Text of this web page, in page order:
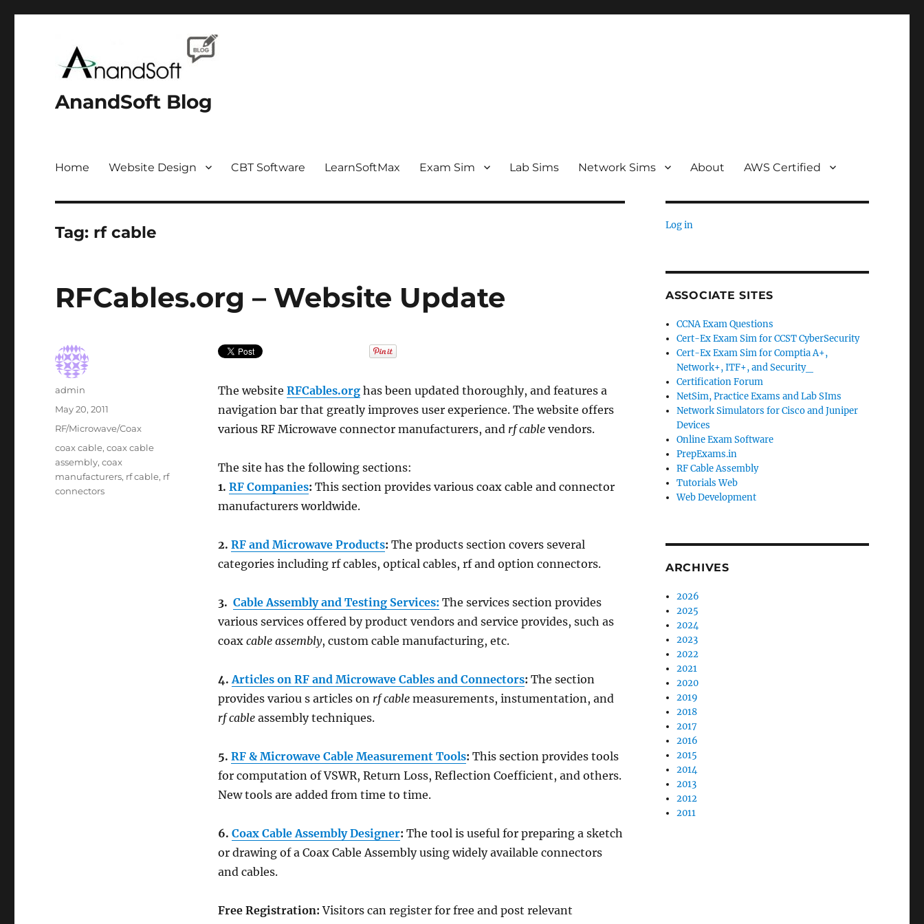
AnandSoft Blog
Home Website Design CBT Software LearnSoftMax Exam Sim Lab Sims Network Sims About AWS Certified
Tag: rf cable
RFCables.org – Website Update
The website RFCables.orghas been updated thoroughly, and features a
navigation bar that greatly improves user experience. The website offers
various RF Microwave connector manufacturers, and rf cablevendors.
The site has the following sections:
1. RF Companies: This section provides various coax cable and connector
manufacturers worldwide.
2. RF and Microwave Products: The products section covers several
categories including rf cables, optical cables, rf and option connectors.
3. Cable Assembly and Testing Services: The services section provides
various services offered by product vendors and service provides, such as
coax cable assembly, custom cable manufacturing, etc.
4.Articles on RF and Microwave Cables and Connectors: The section
provides variou s articles on rf cablemeasurements, instumentation, and
rf cableassembly techniques.
5. RF & Microwave Cable Measurement Tools: This section provides tools
for computation of VSWR, Return Loss, Reflection Coefficient, and others.
New tools are added from time to time.
6. Coax Cable Assembly Designer: The tool is useful for preparing a sketch
or drawing of a Coax Cable Assembly using widely available connectors
and cables.
Free Registration:Visitors can register for free and post relevant
Author
admin
Posted
May 20, 2011
Categories
RF/Microwave/Coax
Tags
coax cable,coax cable
assembly,coax
manufacturers, rf cable, rf
connectors
Log in
ASSOCIATE SITES
CCNA Exam Questions
Cert-Ex Exam Sim for CCST CyberSecurity
Cert-Ex Exam Sim for Comptia A+,
Network+, ITF+, and Security_
Certification Forum
NetSim, Practice Exams and Lab SIms
Network Simulators for Cisco and Juniper
Devices
Online Exam Software
PrepExams.in
RF Cable Assembly
Tutorials Web
Web Development
ARCHIVES
2026
2025
2024
2023
2022
2021
2020
2019
2018
2017
2016
2015
2014
2013
2012
2011